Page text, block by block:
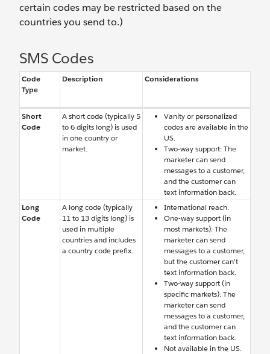
certain codes may be restricted based on the
countries you send to.)
SMS Codes
Code
Type
Description Considerations
Short
Code
A short code (typically 5
to 6 digits long) is used
in one country or
market.
Vanity or personalized
codes are available in the
US.
Two-way support: The
marketer can send
messages to a customer,
and the customer can
text information back.
Long
Code
A long code (typically
11 to 13 digits long) is
used in multiple
countries and includes
a country code prefix.
International reach.
One-way support (in
most markets): The
marketer can send
messages to a customer,
but the customer can’t
text information back.
Two-way support (in
specific markets): The
marketer can send
messages to a customer,
and the customer can
text information back.
Not available in the US.